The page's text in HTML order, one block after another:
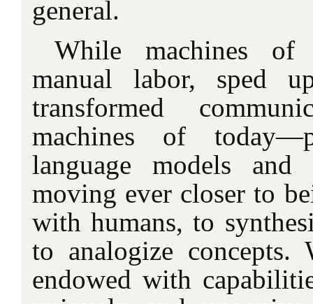
general.
While machines of
manual labor, sped
transformed
machines of
language models
moving ever closer to
with humans, to
to analogize concepts.
endowed with